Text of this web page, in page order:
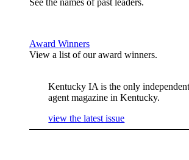
See the names of past leaders.
Award Winners
View a list of our award winners.
Kentucky IA is the only
agent magazine in Kentucky.
view the latest issue